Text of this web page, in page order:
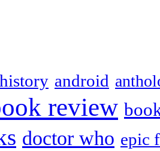
android
review
doctor who epic